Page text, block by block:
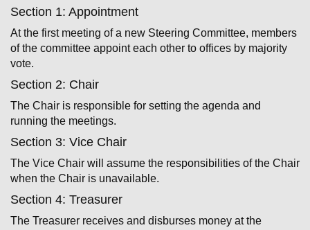
Section 1: Appointment
At the first meeting of a new Steering Committee, members
of the committee appoint each other to offices by majority
vote.
Section 2: Chair
The Chair is responsible for setting the agenda and
running the meetings.
Section 3: Vice Chair
The Vice Chair will assume the responsibilities of the Chair
when the Chair is unavailable.
Section 4: Treasurer
The Treasurer receives and disburses money at the